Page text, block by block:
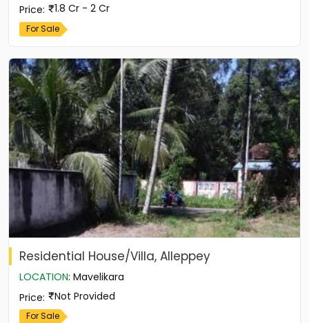
Price: 1.8 Cr - 2 Cr
For Sale
Residential House/Villa, Alleppey
LOCATION: Mavelikara
Price: Not Provided
For Sale